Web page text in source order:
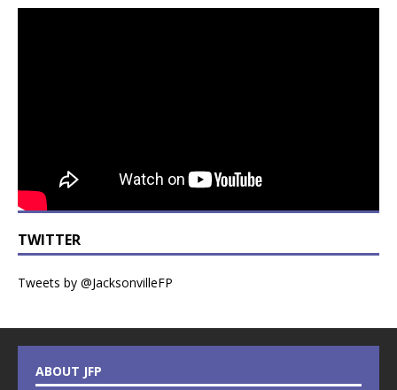
TWITTER
Tweets by @JacksonvilleFP
ABOUT JFP